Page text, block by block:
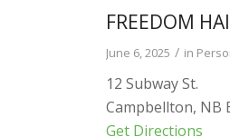
FREEDOM
June 6, 2025 / in
12 Subway St.
Campbellton, NB
Get Directions